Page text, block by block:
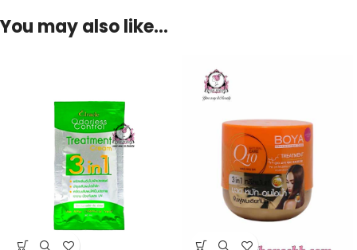
You may also like…